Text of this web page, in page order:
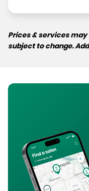
Prices & services
subject to change.